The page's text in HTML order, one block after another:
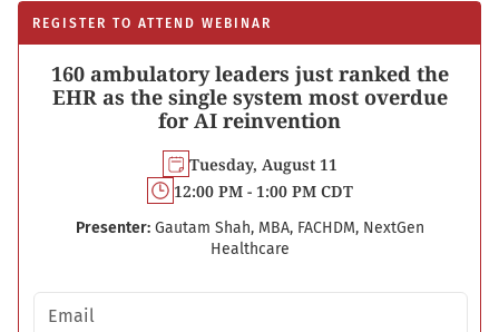
REGISTER TO ATTEND WEBINAR
160 ambulatory leaders just ranked the
EHR as the single system most overdue
for AI reinvention
Tuesday, August 11
12:00 PM - 1:00 PM CDT
Presenter: Gautam Shah, MBA, FACHDM, NextGen
Healthcare
Email address